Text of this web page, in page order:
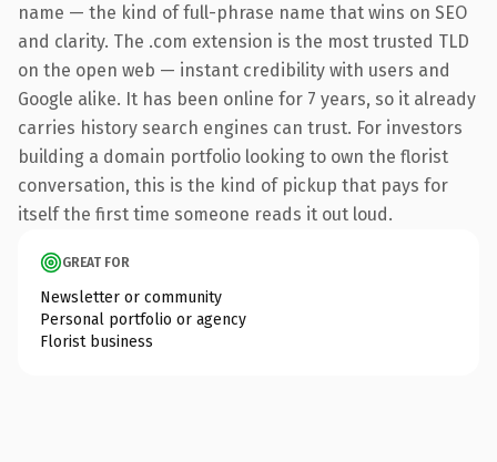
name — the kind of full-phrase name that wins on SEO
and clarity. The .com extension is the most trusted TLD
on the open web — instant credibility with users and
Google alike. It has been online for 7 years, so it already
carries history search engines can trust. For investors
building a domain portfolio looking to own the florist
conversation, this is the kind of pickup that pays for
itself the first time someone reads it out loud.
GREAT FOR
Newsletter or community
Personal portfolio or agency
Florist business